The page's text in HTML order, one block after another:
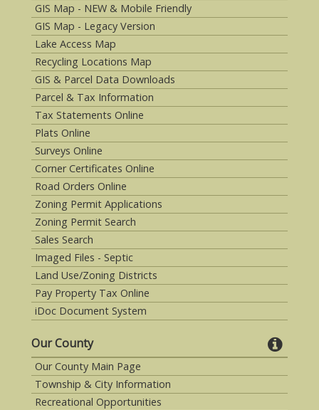
GIS Map - NEW & Mobile Friendly
GIS Map - Legacy Version
Lake Access Map
Recycling Locations Map
GIS & Parcel Data Downloads
Parcel & Tax Information
Tax Statements Online
Plats Online
Surveys Online
Corner Certificates Online
Road Orders Online
Zoning Permit Applications
Zoning Permit Search
Sales Search
Imaged Files - Septic
Land Use/Zoning Districts
Pay Property Tax Online
iDoc Document System
Our County
Our County Main Page
Township & City Information
Recreational Opportunities